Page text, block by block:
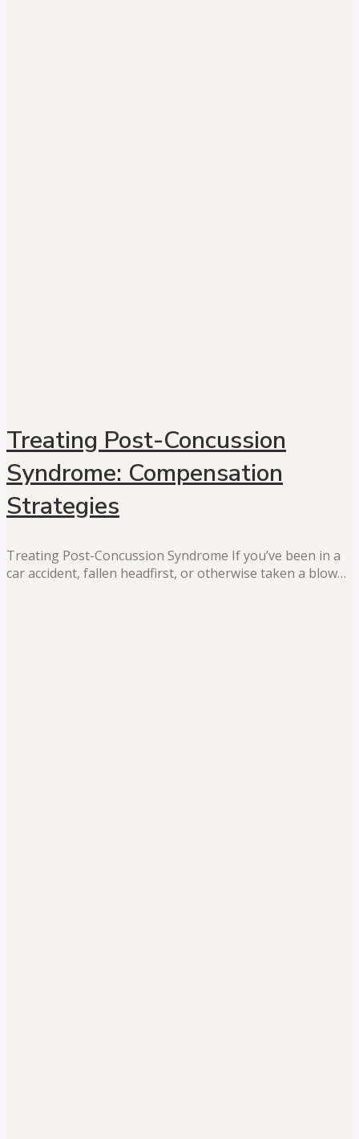
Treating Post-Concussion
Syndrome: Compensation
Strategies
Treating Post-Concussion Syndrome If you’ve been in a
car accident, fallen headfirst, or otherwise taken a blow…